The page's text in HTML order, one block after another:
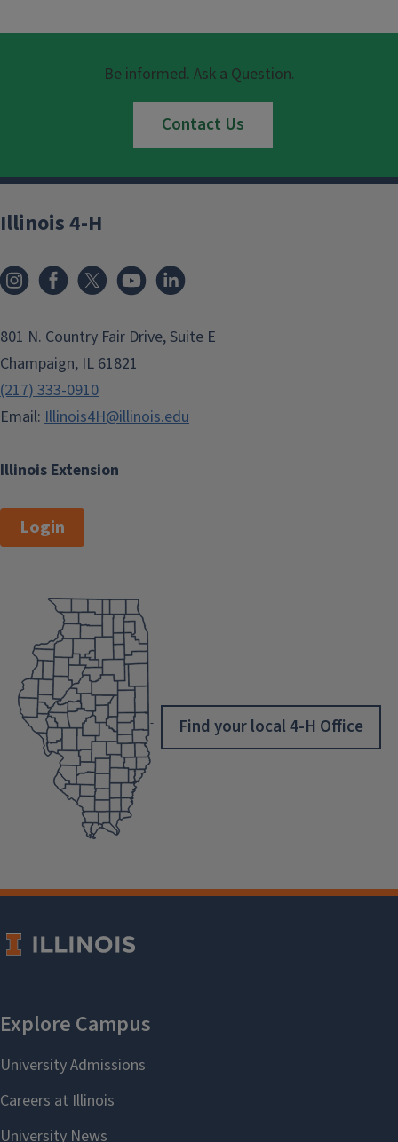
Be informed. Ask a Question.
Contact Us
Illinois Extension
Illinois 4-H
801 N. Country Fair Drive, Suite E
Champaign, IL 61821
(217) 333-0910
Email: Illinois4H@illinois.edu
Login
Find your local 4-H Office